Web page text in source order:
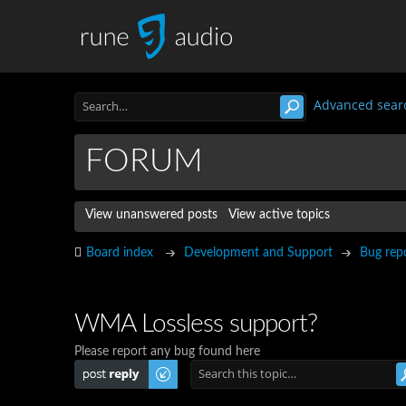
Advanced
FORUM
View unanswered posts View active topics
Board index Development and Support Bug
WMA Lossless support?
Please report any bug found here
Post a reply